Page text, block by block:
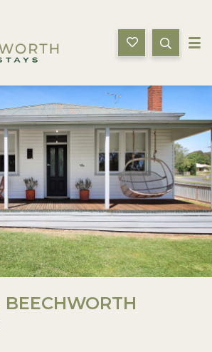
Stays
Gallery Features Bedding
BEECHWORTH